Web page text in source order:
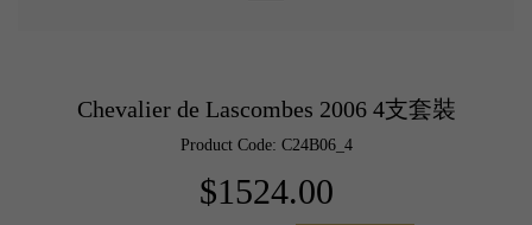
Chevalier de Lascombes 2006 4支套裝
Product Code: C24B06_4
$1524.00